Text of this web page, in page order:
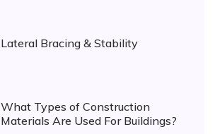
Lateral Bracing & Stability
What Types of Construction
Materials Are Used For Buildings?